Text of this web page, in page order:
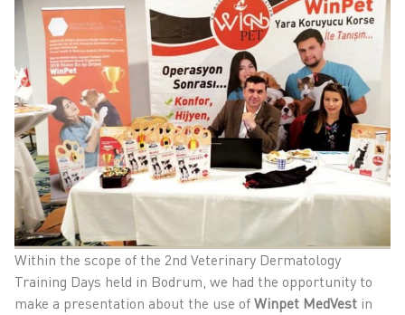
Within the scope of the 2nd Veterinary Dermatology
Training Days held in Bodrum, we had the opportunity to
make a presentation about the use of Winpet MedVest in